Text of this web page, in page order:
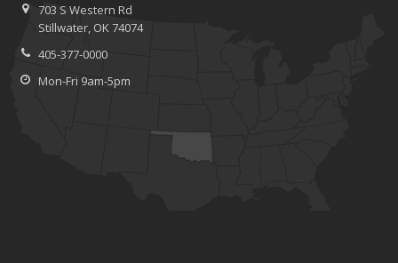
703 S Western Rd
Stillwater, OK 74074
405-377-0000
Mon-Fri 9am-5pm